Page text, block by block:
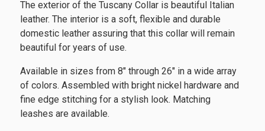
The exterior of the Tuscany Collar is beautiful Italian
leather. The interior is a soft, flexible and durable
domestic leather assuring that this collar will remain
beautiful for years of use.
Available in sizes from 8″ through 26″ in a wide array
of colors. Assembled with bright nickel hardware and
fine edge stitching for a stylish look. Matching
leashes are available.